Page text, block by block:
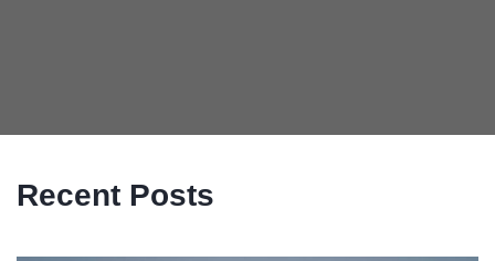
Recent Posts